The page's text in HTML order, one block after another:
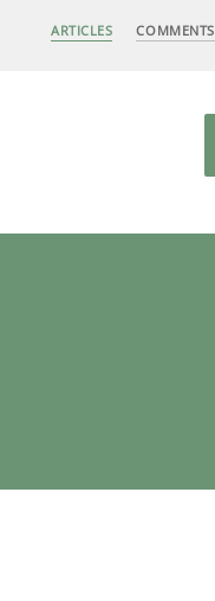
ARTICLES COMMENTS